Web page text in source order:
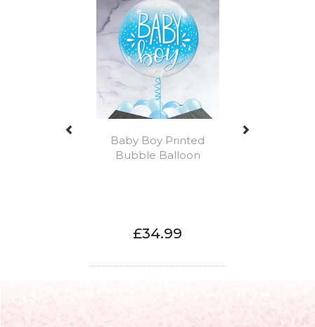
Baby Boy Printed
Bubble Balloon
£34.99